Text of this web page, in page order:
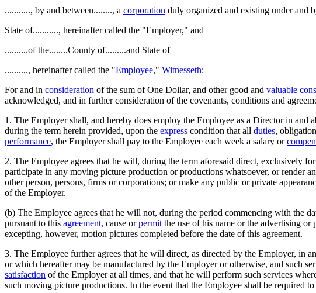
..........., by and between........, a corporation duly organized and existing under and
State of..........., hereinafter called the "Employer," and
..........of the........County of.........and State of
.........., hereinafter called the "Employee," Witnesseth:
For and in consideration of the sum of One Dollar, and other good and valuable
acknowledged, and in further consideration of the covenants, conditions and
1. The Employer shall, and hereby does employ the Employee as a Director in
during the term herein provided, upon the express condition that all duties,
performance, the Employer shall pay to the Employee each week a salary or
2. The Employee agrees that he will, during the term aforesaid direct, exclusively
participate in any moving picture production or productions whatsoever, or render
other person, persons, firms or corporations; or make any public or private
of the Employer.
(b) The Employee agrees that he will not, during the period commencing with the
pursuant to this agreement, cause orpermit the use of his name or the advertising
excepting, however, motion pictures completed before the date of this agreement.
3. The Employee further agrees that he will direct, as directed by the Employer, in
or which hereafter may be manufactured by the Employer or otherwise, and such
satisfaction of the Employer at all times, and that he will perform such services
such moving picture productions. In the event that the Employee shall be required